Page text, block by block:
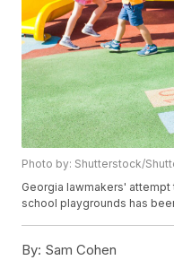
Photo by: Shutterstock/
Georgia lawmakers'
school playgrounds has
By: Sam Cohen